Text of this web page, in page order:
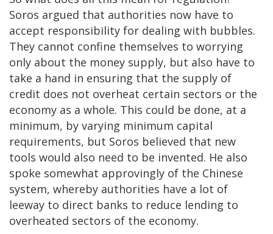
Soros argued that authorities now have to
accept responsibility for dealing with bubbles.
They cannot confine themselves to worrying
only about the money supply, but also have to
take a hand in ensuring that the supply of
credit does not overheat certain sectors or the
economy as a whole. This could be done, at a
minimum, by varying minimum capital
requirements, but Soros believed that new
tools would also need to be invented. He also
spoke somewhat approvingly of the Chinese
system, whereby authorities have a lot of
leeway to direct banks to reduce lending to
overheated sectors of the economy.